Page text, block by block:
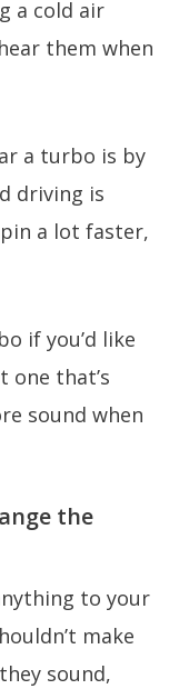
a cold air
them when
a turbo is by
driving is
a lot faster,
if you’d like
one that’s
sound when
the
to your
make
sound,